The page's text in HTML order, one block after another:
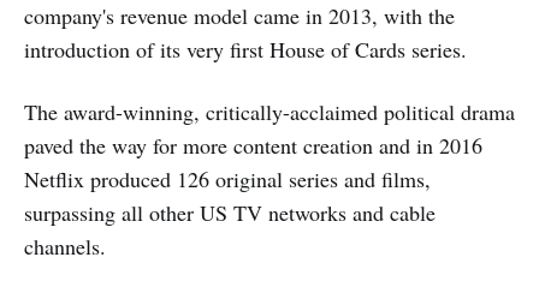
company's revenue model came in 2013, with the
introduction of its very first House of Cards series.
The award-winning, critically-acclaimed political drama
paved the way for more content creation and in 2016
Netflix produced 126 original series and films,
surpassing all other US TV networks and cable
channels.